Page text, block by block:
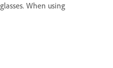
When using